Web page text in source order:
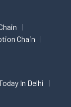
Chain
In Delhi